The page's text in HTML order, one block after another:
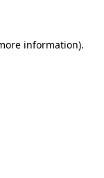
information).